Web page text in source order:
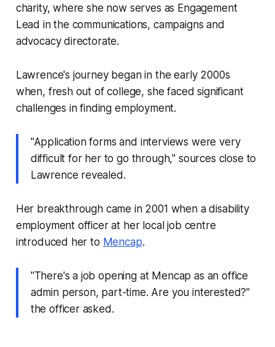
charity, where she now serves as Engagement
Lead in the communications, campaigns and
advocacy directorate.
Lawrence's journey began in the early 2000s
when, fresh out of college, she faced significant
challenges in finding employment.
"Application forms and interviews were very
difficult for her to go through," sources close to
Lawrence revealed.
Her breakthrough came in 2001 when a disability
employment officer at her local job centre
introduced her to Mencap.
"There's a job opening at Mencap as an office
admin person, part-time. Are you interested?"
the officer asked.